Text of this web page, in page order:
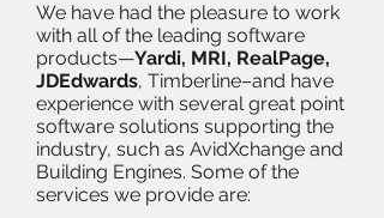
We have had the pleasure to work
with all of the leading software
products—Yardi, MRI, RealPage,
JDEdwards, Timberline–and have
experience with several great point
software solutions supporting the
industry, such as AvidXchange and
Building Engines. Some of the
services we provide are: